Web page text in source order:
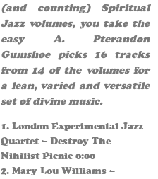
(and counting) Spiritual
Jazz volumes, you take the
easy A. Pterandon
Gumshoe picks 16 tracks
from 14 of the volumes for
a lean, varied and versatile
set of divine music.
1. London Experimental Jazz
Quartet – Destroy The
Nihilist Picnic 0:00
2. Mary Lou Williams –